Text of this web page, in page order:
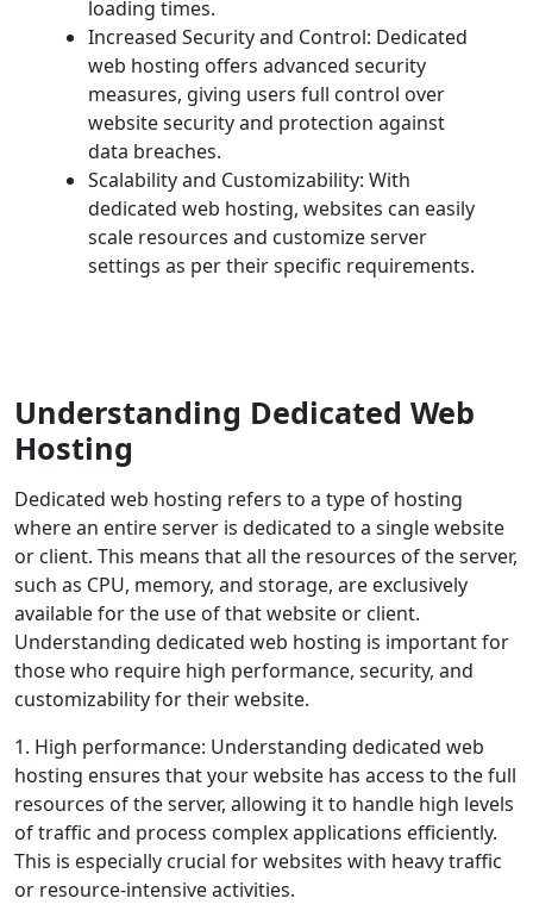
loading times.
Increased Security and Control: Dedicated
web hosting offers advanced security
measures, giving users full control over
website security and protection against
data breaches.
Scalability and Customizability: With
dedicated web hosting, websites can easily
scale resources and customize server
settings as per their specific requirements.
Understanding Dedicated Web
Hosting
Dedicated web hosting refers to a type of hosting
where an entire server is dedicated to a single website
or client. This means that all the resources of the server,
such as CPU, memory, and storage, are exclusively
available for the use of that website or client.
Understanding dedicated web hosting is important for
those who require high performance, security, and
customizability for their website.
1. High performance: Understanding dedicated web
hosting ensures that your website has access to the full
resources of the server, allowing it to handle high levels
of traffic and process complex applications efficiently.
This is especially crucial for websites with heavy traffic
or resource-intensive activities.